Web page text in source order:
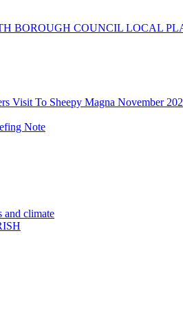
BOROUGH COUNCIL LOCAL
Visit To Sheepy Magna November
Note
and climate